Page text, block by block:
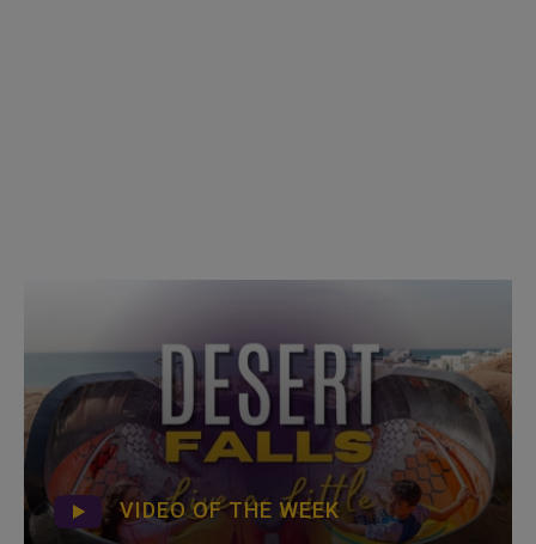
VIDEO OF THE WEEK